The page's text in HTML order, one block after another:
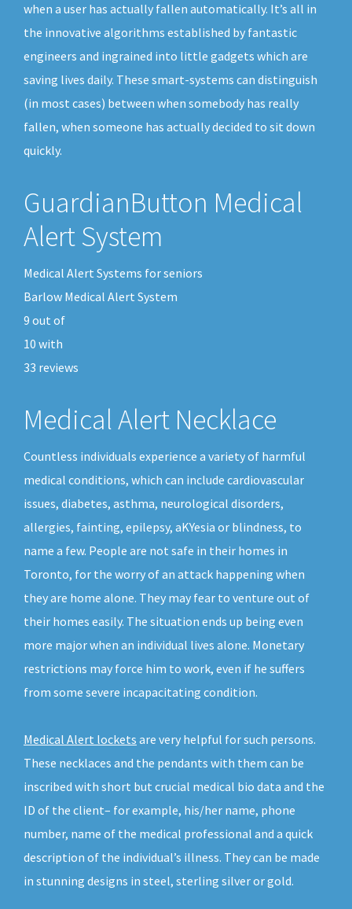
when a user has actually fallen automatically. It’s all in
the innovative algorithms established by fantastic
engineers and ingrained into little gadgets which are
saving lives daily. These smart-systems can distinguish
(in most cases) between when somebody has really
fallen, when someone has actually decided to sit down
quickly.
GuardianButton Medical
Alert System
Medical Alert Systems for seniors
Barlow Medical Alert System
9 out of
10 with
33 reviews
Medical Alert Necklace
Countless individuals experience a variety of harmful
medical conditions, which can include cardiovascular
issues, diabetes, asthma, neurological disorders,
allergies, fainting, epilepsy, aKYesia or blindness, to
name a few. People are not safe in their homes in
Toronto, for the worry of an attack happening when
they are home alone. They may fear to venture out of
their homes easily. The situation ends up being even
more major when an individual lives alone. Monetary
restrictions may force him to work, even if he suffers
from some severe incapacitating condition.
Medical Alert lockets are very helpful for such persons.
These necklaces and the pendants with them can be
inscribed with short but crucial medical bio data and the
ID of the client– for example, his/her name, phone
number, name of the medical professional and a quick
description of the individual’s illness. They can be made
in stunning designs in steel, sterling silver or gold.